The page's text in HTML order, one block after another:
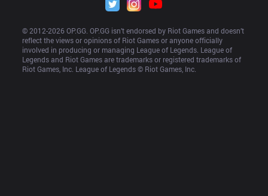
© 2012-2026 OP.GG. OP.GG isn’t endorsed by Riot Games and doesn’t
reflect the views or opinions of Riot Games or anyone officially
involved in producing or managing League of Legends. League of
Legends and Riot Games are trademarks or registered trademarks of
Riot Games, Inc. League of Legends © Riot Games, Inc.